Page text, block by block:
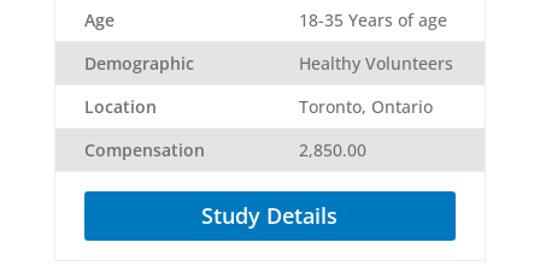
Age
18-35 Years of age
Demographic
Healthy Volunteers
Location
Toronto, Ontario
Compensation
2,850.00
Study Details